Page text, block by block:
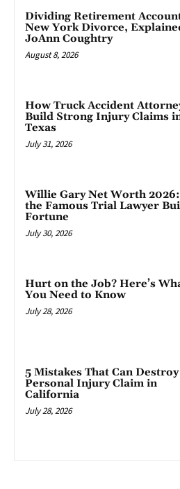
Dividing Retirement
New York Divorce,
JoAnn Coughtry
August 8, 2026
How Truck Accident
Build Strong Injury Claims
Texas
July 31, 2026
Willie Gary Net Worth
the Famous Trial Lawyer
Fortune
July 30, 2026
Hurt on the Job? Here’s
You Need to Know
July 28, 2026
5 Mistakes That Can
Personal Injury Claim in
California
July 28, 2026